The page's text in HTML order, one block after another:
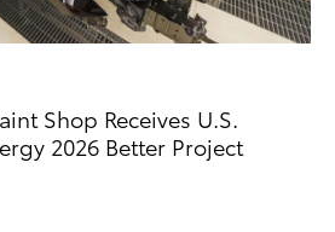
Shop Receives U.S.
2026 Better Project